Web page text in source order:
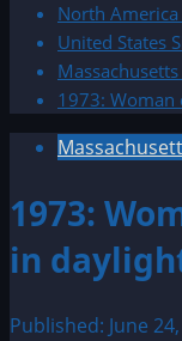
North
United States
1973: Woman
1973:
in
Published: June